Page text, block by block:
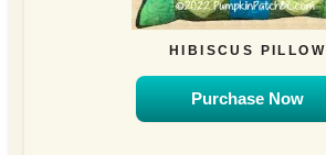
HIBISCUS PILLOW
Purchase Now